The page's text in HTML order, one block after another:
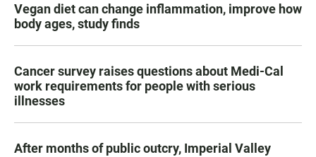
Vegan diet can change inflammation, improve how
body ages, study finds
Cancer survey raises questions about Medi-Cal
work requirements for people with serious
illnesses
After months of public outcry, Imperial Valley